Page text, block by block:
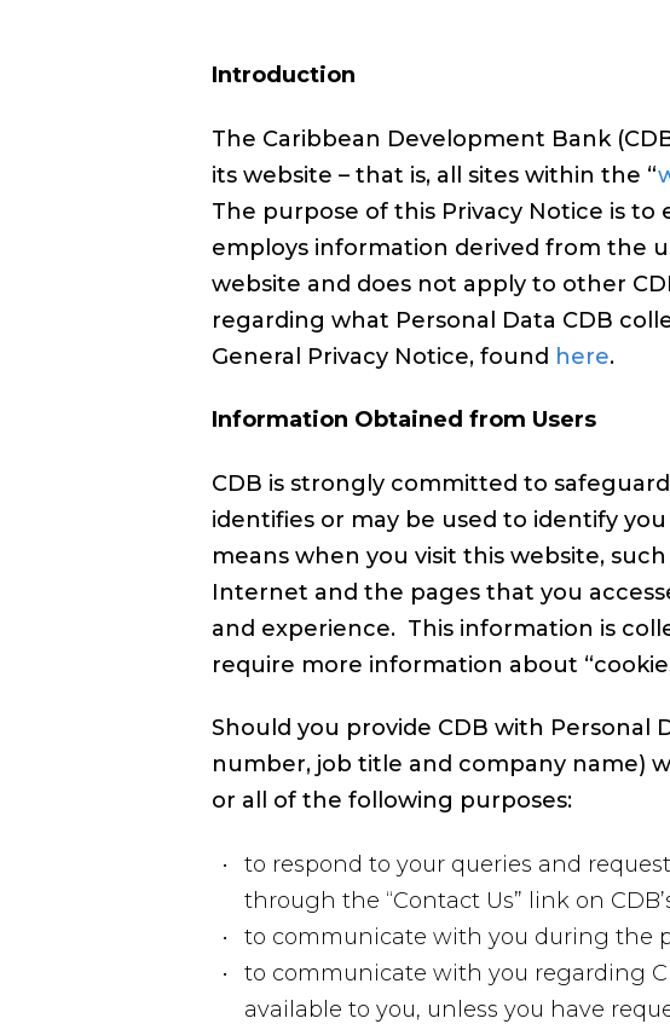
Introduction
The Caribbean Development Bank
its website – that is, all sites within the “
The purpose of this Privacy Notice is to
employs information derived from the
website and does not apply to other
regarding what Personal Data CDB
General Privacy Notice, found here.
Information Obtained from Users
CDB is strongly committed to
identifies or may be used to identify
means when you visit this website,
Internet and the pages that you
and experience. This information is
require more information about
Should you provide CDB with Personal
number, job title and company name)
or all of the following purposes:
to respond to your queries and
through the “Contact Us” link on
to communicate with you during the
to communicate with you regarding
available to you, unless you have